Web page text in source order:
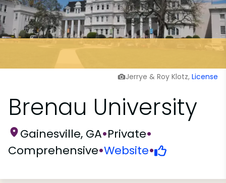
Jerrye & Roy Klotz, License
Brenau University
Gainesville, GA•Private•
Comprehensive•Website•